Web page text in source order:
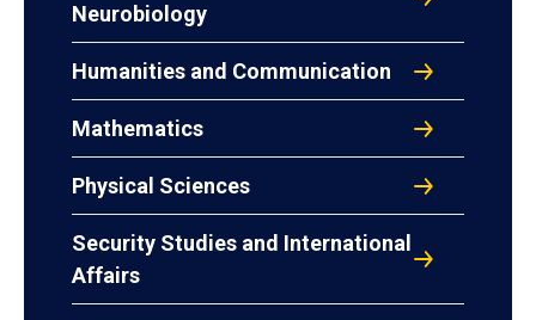
Neurobiology
Humanities and Communication
Mathematics
Physical Sciences
Security Studies and International
Affairs